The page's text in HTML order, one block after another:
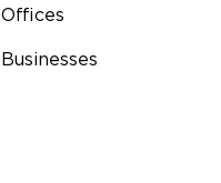
Offices
Businesses